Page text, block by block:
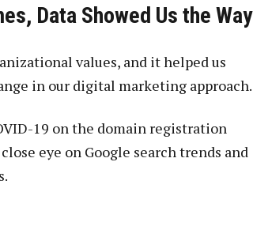
Data Showed Us the Way
values, and it helped us
in our digital marketing approach.
19 on the domain registration
eye on Google search trends and